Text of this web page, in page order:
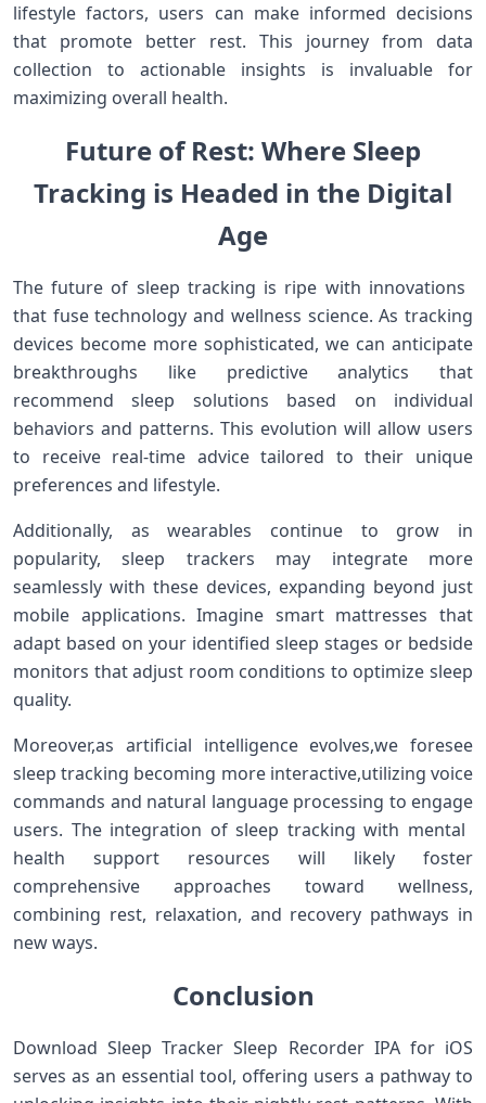
lifestyle factors, users can make informed decisions
⁣that promote better ‌rest. This journey ⁣from data
⁣collection ⁢to actionable insights is‍ invaluable⁤ for
maximizing overall health.
Future of Rest: Where Sleep
Tracking is Headed⁤ in the Digital
Age
The future of‍ sleep tracking ‌is ripe with​ innovations ​
that fuse technology and wellness science. As tracking
devices become more sophisticated,⁢ we‌ can anticipate
breakthroughs like predictive analytics that
recommend sleep solutions ‌based on individual
behaviors and patterns. ‍This evolution⁤ will‍ allow users
to ⁣receive real-time advice tailored to⁤ their unique
preferences ‍and lifestyle.
Additionally, as‍ wearables continue​ to grow in
popularity, sleep trackers may integrate more
seamlessly ⁣with these⁢ devices, expanding beyond just
mobile applications. Imagine smart​ mattresses ​that‌
adapt based on your identified sleep ⁢stages or bedside
monitors⁣ that⁣ adjust room​ conditions to optimize sleep
quality.
Moreover,as artificial intelligence evolves,we foresee
sleep tracking becoming more interactive,utilizing voice
commands and natural language ⁣processing to engage
users. The ⁤integration of sleep tracking with ‌mental ​
health support resources will likely ‌foster
comprehensive approaches toward wellness,
combining rest, relaxation, and recovery pathways in
new ways.
Conclusion
Download Sleep Tracker ⁤Sleep Recorder IPA for iOS
serves as an essential tool, offering ​users ‍a pathway to